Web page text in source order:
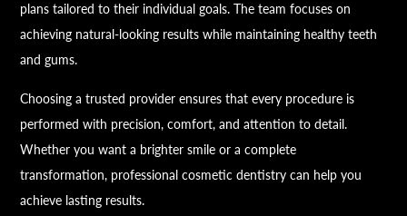
plans tailored to their individual goals. The team focuses on
achieving natural-looking results while maintaining healthy teeth
and gums.
Choosing a trusted provider ensures that every procedure is
performed with precision, comfort, and attention to detail.
Whether you want a brighter smile or a complete
transformation, professional cosmetic dentistry can help you
achieve lasting results.